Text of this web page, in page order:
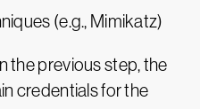
(e.g., Mimikatz)
the previous step, the
credentials for the